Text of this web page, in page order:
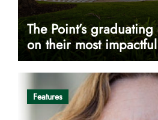
The Point’s
on their most
Features